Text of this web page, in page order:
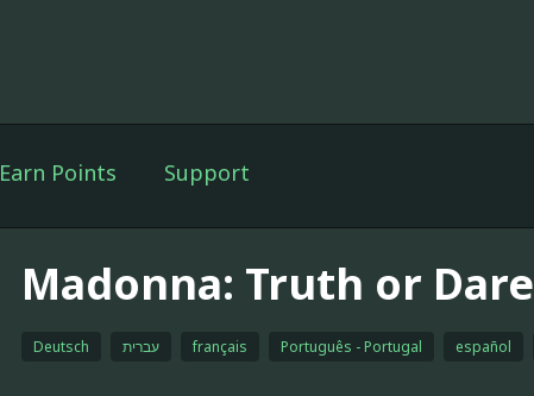
Earn Points Support
Madonna: Truth or Dare
Deutsch עברית français Português - Portugal español